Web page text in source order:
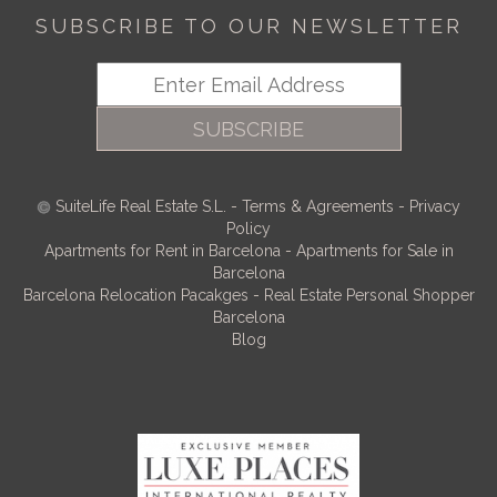
SUBSCRIBE TO OUR NEWSLETTER
SUBSCRIBE
SuiteLife Real Estate S.L. - Terms & Agreements - Privacy
Policy
Apartments for Rent in Barcelona - Apartments for Sale in
Barcelona
Barcelona Relocation Pacakges - Real Estate Personal Shopper
Barcelona
Blog